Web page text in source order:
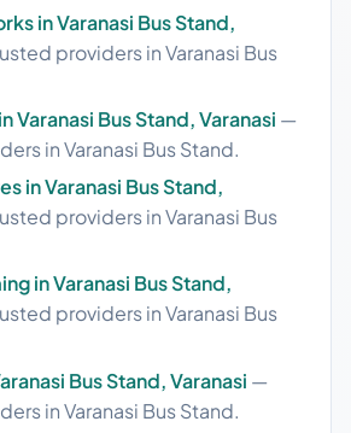
in Varanasi Bus Stand,
providers in Varanasi Bus
Varanasi Bus Stand, Varanasi —
in Varanasi Bus Stand.
in Varanasi Bus Stand,
providers in Varanasi Bus
in Varanasi Bus Stand,
providers in Varanasi Bus
Bus Stand, Varanasi —
in Varanasi Bus Stand.